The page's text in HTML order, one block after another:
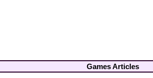
Games Articles